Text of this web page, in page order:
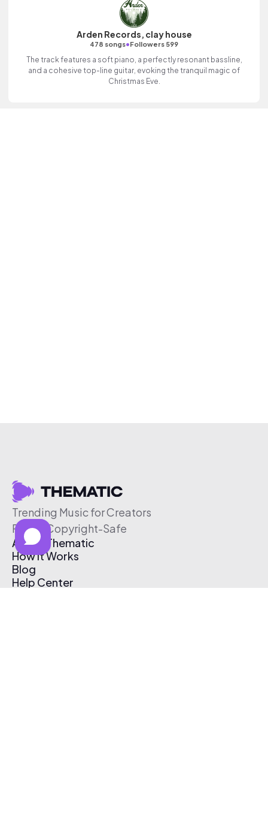
Arden Records, clay house
478 songs•Followers 599
The track features a soft piano, a perfectly resonant bassline,
and a cohesive top-line guitar, evoking the tranquil magic of
Christmas Eve.
Trending Music for Creators
Free & Copyright-Safe
About Thematic
How It Works
Blog
Help Center